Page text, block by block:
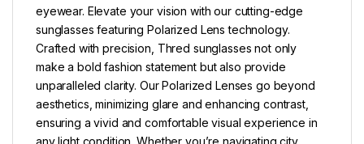
eyewear. Elevate your vision with our cutting-edge
sunglasses featuring Polarized Lens technology.
Crafted with precision, Thred sunglasses not only
make a bold fashion statement but also provide
unparalleled clarity. Our Polarized Lenses go beyond
aesthetics, minimizing glare and enhancing contrast,
ensuring a vivid and comfortable visual experience in